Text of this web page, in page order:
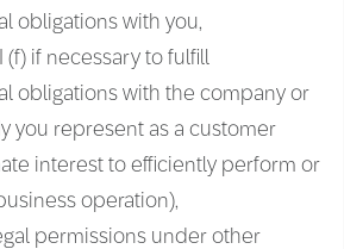
obligations with you,
(f) if necessary to fulfill
obligations with the company or
you represent as a customer
interest to efficiently perform or
operation),
permissions under other